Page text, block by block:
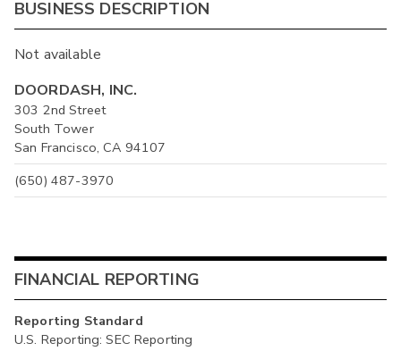
BUSINESS DESCRIPTION
Not available
DOORDASH, INC.
303 2nd Street
South Tower
San Francisco, CA 94107
(650) 487-3970
FINANCIAL REPORTING
Reporting Standard
U.S. Reporting: SEC Reporting